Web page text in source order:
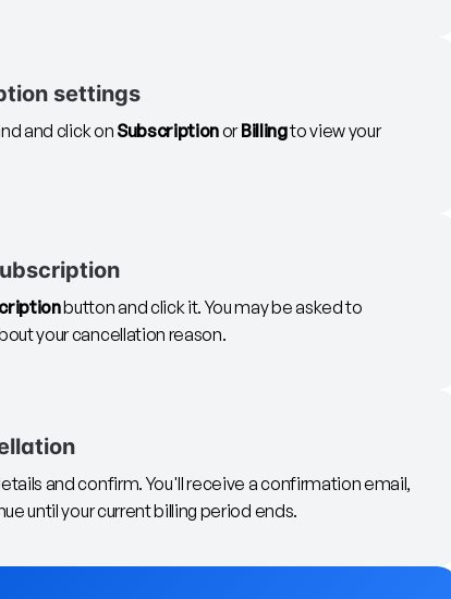
settings
and click on SubscriptionorBillingto view your
button and click it. You may be asked to
your cancellation reason.
and confirm. You'll receive a confirmation email,
until your current billing period ends.